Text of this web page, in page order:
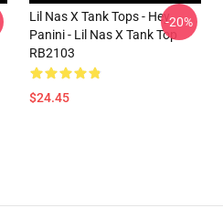
Lil Nas X Tank Tops - Hey
Panini - Lil Nas X Tank Top
RB2103
$24.45
-20%